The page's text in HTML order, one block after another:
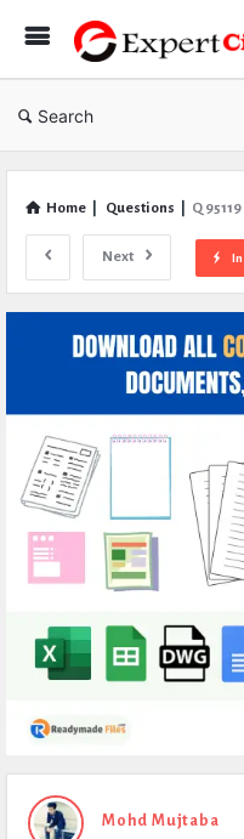
Search
Home Questions Q 95119
Next
Expert
Civil
Mohd Mujtaba